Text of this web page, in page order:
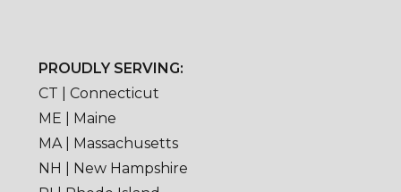
PROUDLY SERVING:
CT | Connecticut
ME | Maine
MA | Massachusetts
NH | New Hampshire